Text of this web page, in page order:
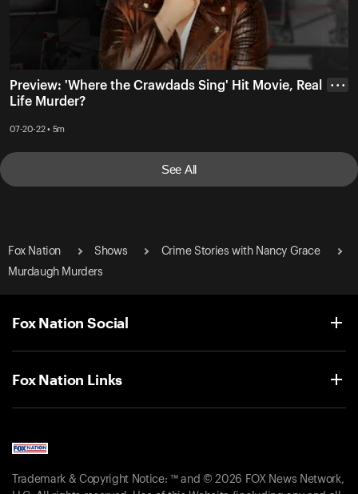
Preview: 'Where the Crawdads Sing' Hit Movie, Real
Life Murder?
07-20-22 • 5m
• • •
See All
Fox Nation Shows
Crime Stories with Nancy Grace
Murdaugh Murders
Fox Nation Social
Fox Nation Links
Trademark & Copyright Notice: ™ and © 2026 FOX News Network,